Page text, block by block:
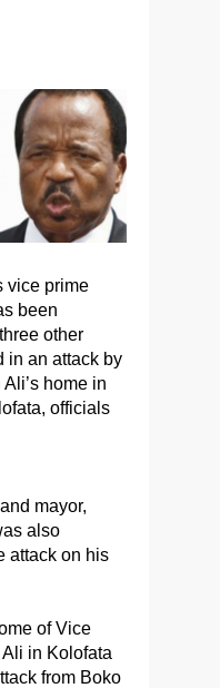
vice prime
been
other
in an attack by
home in
officials
mayor,
also
attack on his
of Vice
in Kolofata
from Boko